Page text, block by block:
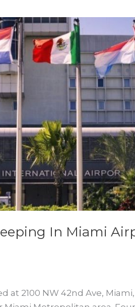
In Miami
2100 NW 42nd Ave, Miami,